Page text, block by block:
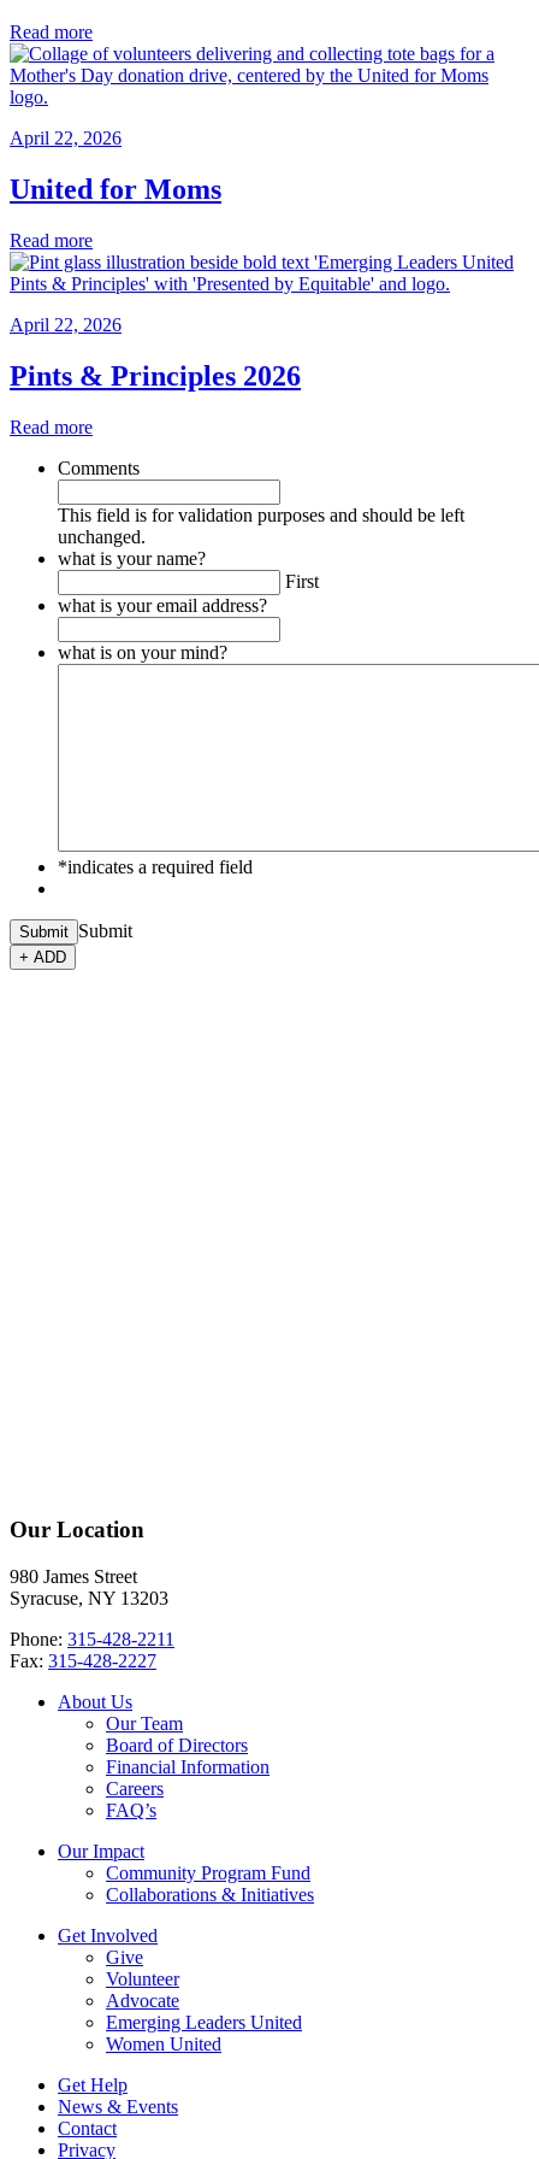
Read more
April 22, 2026
United for Moms
Read more
April 22, 2026
Pints & Principles 2026
Read more
Comments
This field is for validation purposes and should be left
unchanged.
what is your name?
First
what is your email address?
what is on your mind?
*indicates a required field
Submit Submit
+ ADD
Our Location
980 James Street
Syracuse, NY 13203
Phone: 315-428-2211
Fax: 315-428-2227
About Us
Our Team
Board of Directors
Financial Information
Careers
FAQ’s
Our Impact
Community Program Fund
Collaborations & Initiatives
Get Involved
Give
Volunteer
Advocate
Emerging Leaders United
Women United
Get Help
News & Events
Contact
Privacy